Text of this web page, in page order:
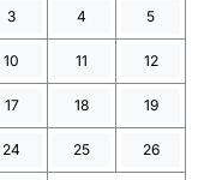
3 4 5
10 11 12
17 18 19
24 25 26